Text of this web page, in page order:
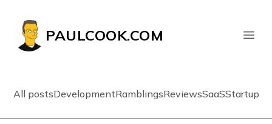
PAULCOOK.COM
All postsDevelopmentRamblingsReviewsSaaSStartup